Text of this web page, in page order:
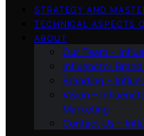
STRATEGY AND
TECHNICAL ASPECTS
ABOUT
Our Team –
Influenctor
Branding –
Vision –
Marketing
Contact Us –